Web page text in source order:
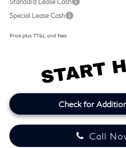
Special Lease Cash
Price plus TT&L and fees
Check for
Call